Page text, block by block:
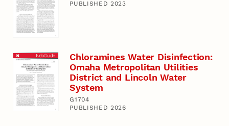
PUBLISHED 2023
Chloramines Water Disinfection:
Omaha Metropolitan Utilities
District and Lincoln Water
System
G1704
PUBLISHED 2026